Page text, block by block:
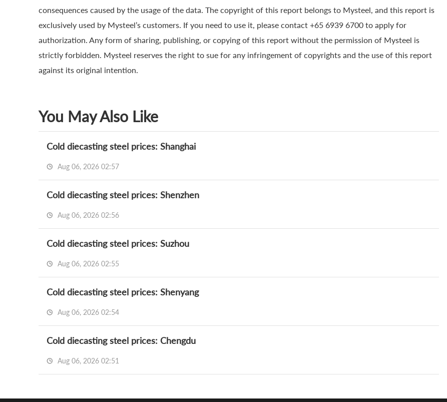
consequences caused by the usage of the data. The copyright of this report belongs to Mysteel, and this report is
exclusively used by Mysteel’s customers. If you need to use it, please contact +65 6939 6700 to apply for
authorization. Any form of sharing, publishing, or copying of this report without the permission of Mysteel is
strictly forbidden. Mysteel reserves the right to sue for any infringement of copyrights and the use of this report
against its original intention.
You May Also Like
Cold diecasting steel prices: Shanghai
Aug 06, 2026 02:57
Cold diecasting steel prices: Shenzhen
Aug 06, 2026 02:56
Cold diecasting steel prices: Suzhou
Aug 06, 2026 02:55
Cold diecasting steel prices: Shenyang
Aug 06, 2026 02:54
Cold diecasting steel prices: Chengdu
Aug 06, 2026 02:51